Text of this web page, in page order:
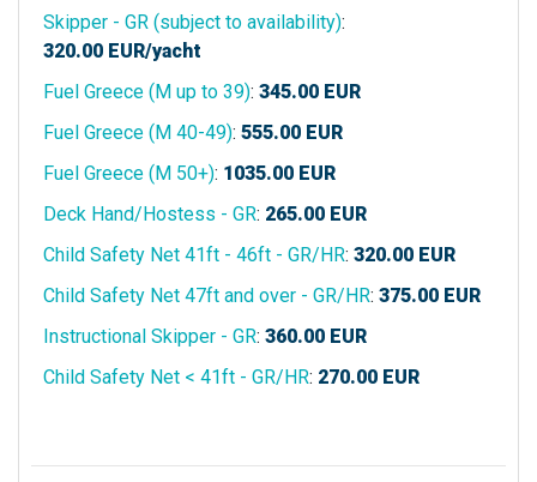
Skipper - GR (subject to availability):
320.00 EUR/yacht
Fuel Greece (M up to 39): 345.00 EUR
Fuel Greece (M 40-49): 555.00 EUR
Fuel Greece (M 50+): 1035.00 EUR
Deck Hand/Hostess - GR: 265.00 EUR
Child Safety Net 41ft - 46ft - GR/HR: 320.00 EUR
Child Safety Net 47ft and over - GR/HR: 375.00 EUR
Instructional Skipper - GR: 360.00 EUR
Child Safety Net < 41ft - GR/HR: 270.00 EUR